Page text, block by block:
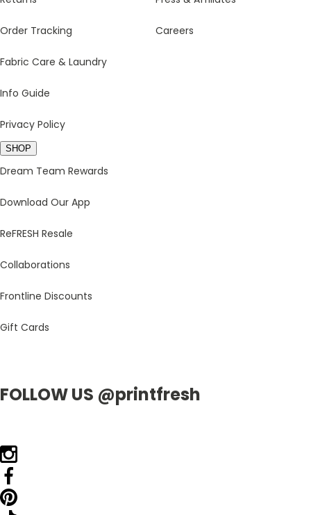
Order Tracking
Fabric Care & Laundry
Info Guide
Privacy Policy
Careers
SHOP
Dream Team Rewards
Download Our App
ReFRESH Resale
Collaborations
Frontline Discounts
Gift Cards
FOLLOW US @printfresh